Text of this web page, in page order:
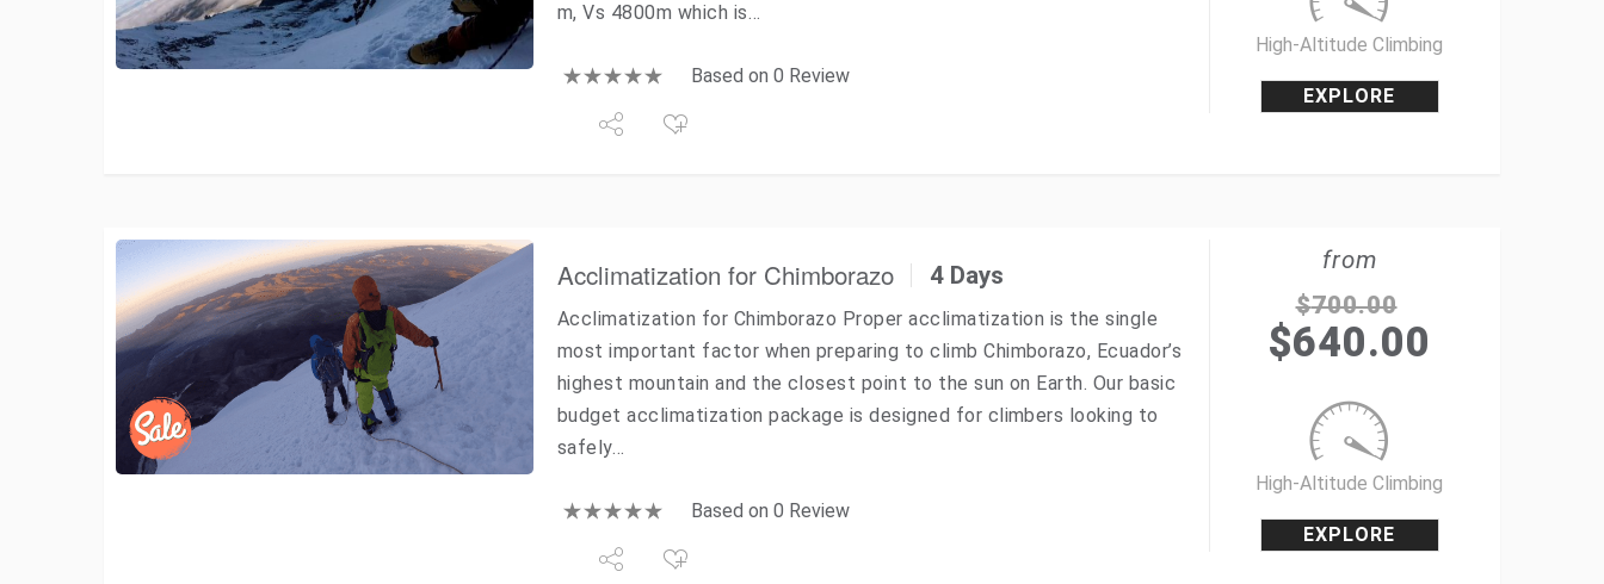
m, Vs 4800m which is…
Based on 0 Review
High-Altitude Climbing
EXPLORE
Acclimatization for Chimborazo 4 Days
Acclimatization for Chimborazo Proper acclimatization is the single
most important factor when preparing to climb Chimborazo, Ecuador’s
highest mountain and the closest point to the sun on Earth. Our basic
budget acclimatization package is designed for climbers looking to
safely…
Based on 0 Review
from
$700.00
$640.00
High-Altitude Climbing
EXPLORE